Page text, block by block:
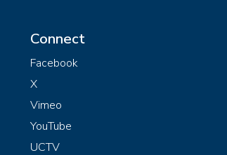
Connect
Facebook
X
Vimeo
YouTube
UCTV